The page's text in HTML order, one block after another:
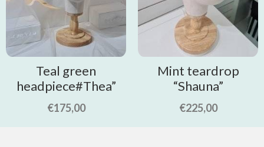
Teal green
headpiece#Thea”
€175,00
Mint teardrop
“Shauna”
€225,00